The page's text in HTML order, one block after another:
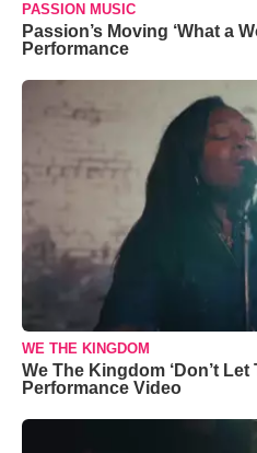
PASSION MUSIC
Passion’s Moving ‘What a
Performance
WE THE KINGDOM
We The Kingdom ‘Don’t Let
Performance Video